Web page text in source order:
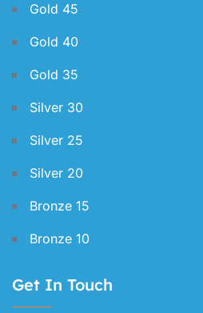
Gold 45
Gold 40
Gold 35
Silver 30
Silver 25
Silver 20
Bronze 15
Bronze 10
Get In Touch